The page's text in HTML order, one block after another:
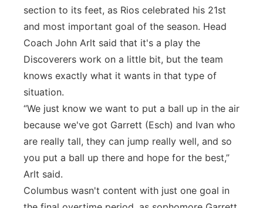
section to its feet, as Rios celebrated his 21st
and most important goal of the season. Head
Coach John Arlt said that it's a play the
Discoverers work on a little bit, but the team
knows exactly what it wants in that type of
situation.
“We just know we want to put a ball up in the air
because we've got Garrett (Esch) and Ivan who
are really tall, they can jump really well, and so
you put a ball up there and hope for the best,”
Arlt said.
Columbus wasn't content with just one goal in